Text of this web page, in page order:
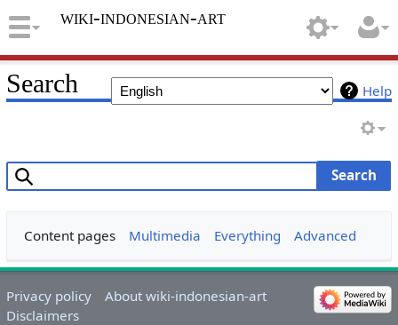
wiki-indonesian-art
Help
Search
Search
Content pages Multimedia Everything Advanced
Privacy policy
About wiki-indonesian-art
Disclaimers